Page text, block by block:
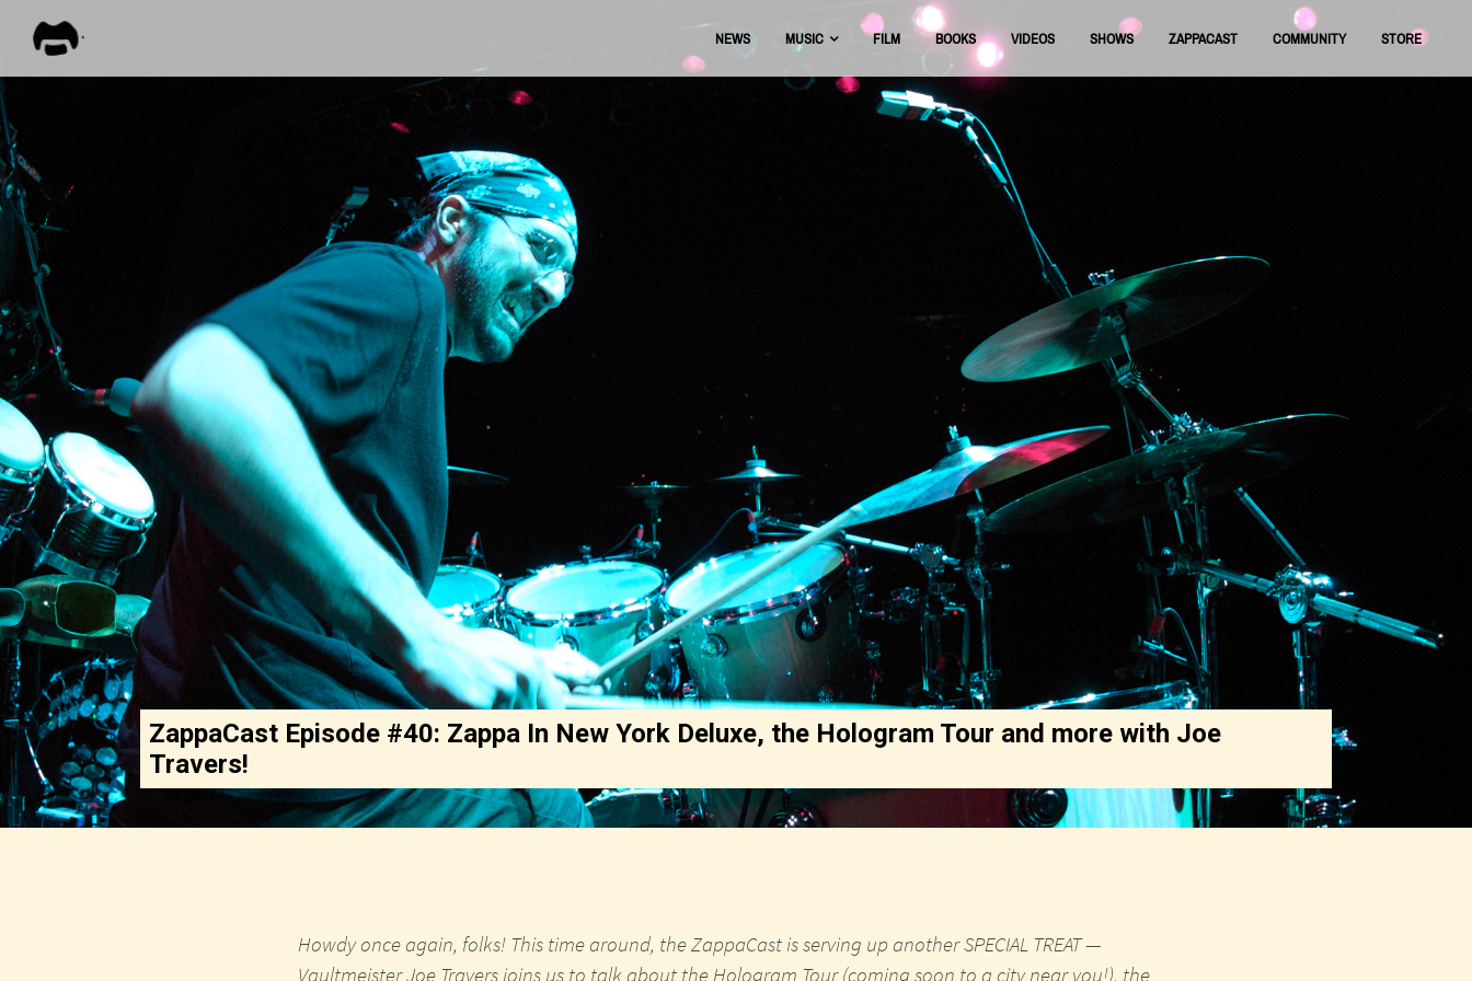
ALL MUSIC OFFICIAL DISCOGRAPHY BEAT THE BOOTS AAAFNRAA
FRANK
ZAPPA
NEWS MUSIC FILM BOOKS VIDEOS SHOWS ZAPPACAST COMMUNITY STORE
ZappaCast Episode #40: Zappa In New York Deluxe, the Hologram Tour and more with Joe
Travers!
Howdy once again, folks! This time around, the ZappaCast is serving up another SPECIAL TREAT —
Vaultmeister Joe Travers joins us to talk about the Hologram Tour (coming soon to a city near you!), the